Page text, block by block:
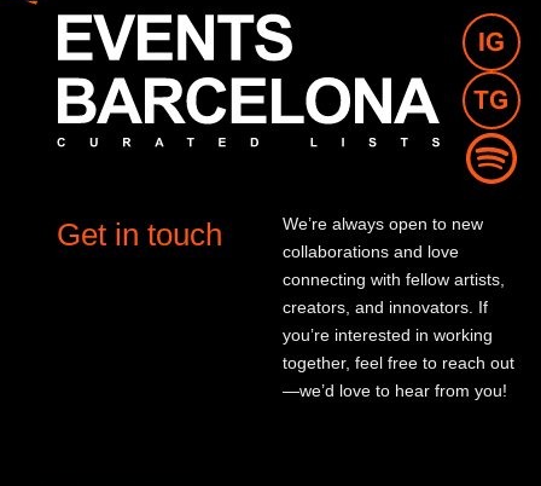
Get in touch
We’re always open to new
collaborations and love
connecting with fellow artists,
creators, and innovators. If
you’re interested in working
together, feel free to reach out
—we’d love to hear from you!